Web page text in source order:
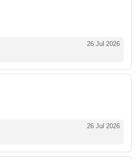
26 Jul 2026
26 Jul 2026